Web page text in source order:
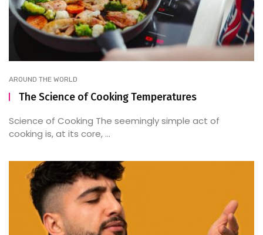
AROUND THE WORLD
The Science of Cooking Temperatures
Science of Cooking The seemingly simple act of
cooking is, at its core, ...